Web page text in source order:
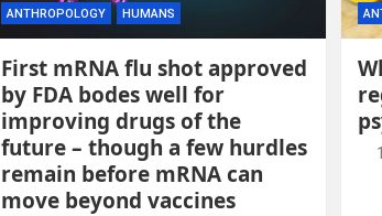
ANTHROPOLOGY HUMANS
First mRNA flu shot approved
by FDA bodes well for
improving drugs of the
future – though a few hurdles
remain before mRNA can
move beyond vaccines